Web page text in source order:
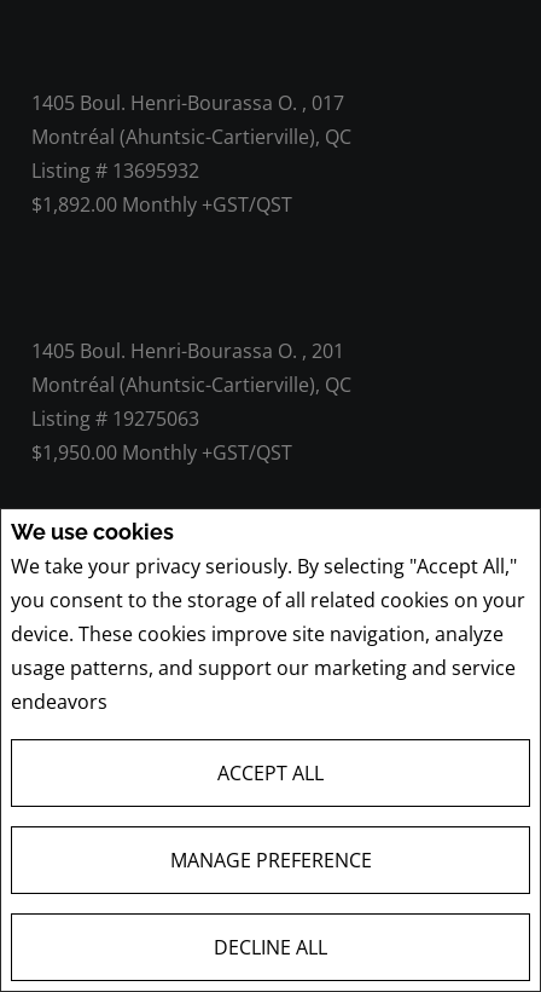
We use cookies
We take your privacy seriously. By selecting "Accept All,"
you consent to the storage of all related cookies on your
device. These cookies improve site navigation, analyze
usage patterns, and support our marketing and service
endeavors
ACCEPT ALL
MANAGE PREFERENCE
DECLINE ALL
1405 Boul. Henri-Bourassa O. , 017
Montréal (Ahuntsic-Cartierville), QC
Listing # 13695932
$1,892.00 Monthly +GST/QST
1405 Boul. Henri-Bourassa O. , 201
Montréal (Ahuntsic-Cartierville), QC
Listing # 19275063
$1,950.00 Monthly +GST/QST
1405 Boul. Henri-Bourassa O. , 200
Montréal (Ahuntsic-Cartierville), QC
Listing # 13728607
$21.00 Annual / Square Feet +GST/QST
Listing # 20815107
$20.00 Annual / Square Feet +GST/QST